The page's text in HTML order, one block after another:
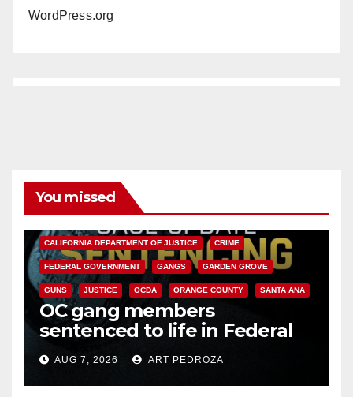
WordPress.org
You missed
CALIFORNIA DEPARTMENT OF JUSTICE CRIME
FEDERAL GOVERNMENT GANGS GARDEN GROVE
GUNS JUSTICE OCDA ORANGE COUNTY SANTA ANA
OC gang members
sentenced to life in Federal
prison over Mexican Mafia hit
AUG 7, 2026 ART PEDROZA